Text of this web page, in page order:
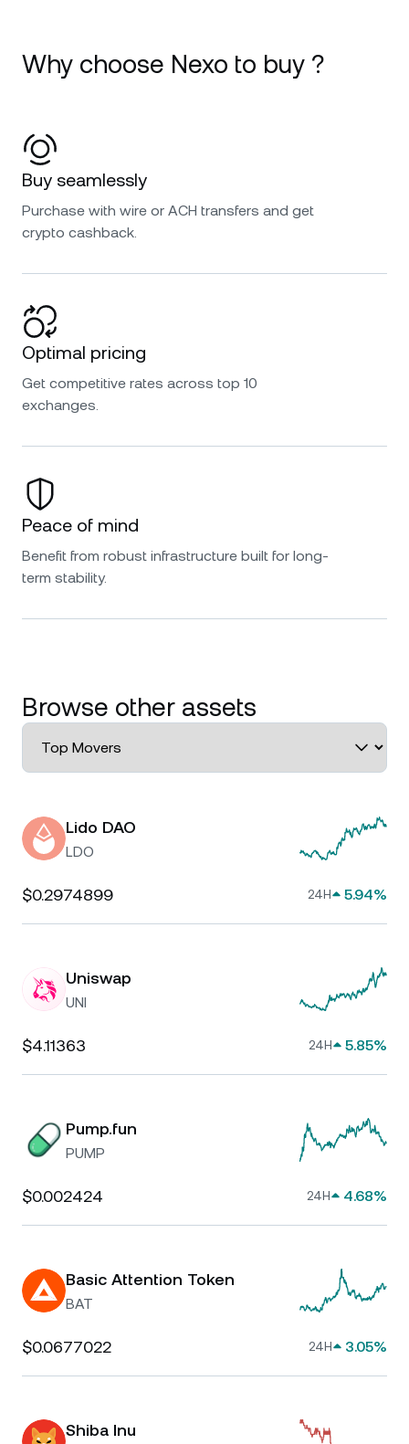
Why choose Nexo to buy ?
Buy seamlessly
Purchase with wire or ACH transfers and get
crypto cashback.
Optimal pricing
Get competitive rates across top 10
exchanges.
Peace of mind
Benefit from robust infrastructure built for long-
term stability.
Browse other assets
Lido DAO
LDO
$0.2974899 24H 5.94%
Uniswap
UNI
$4.11363 24H 5.85%
Pump.fun
PUMP
$0.002424 24H 4.68%
Basic Attention Token
BAT
$0.0677022 24H 3.05%
Shiba Inu